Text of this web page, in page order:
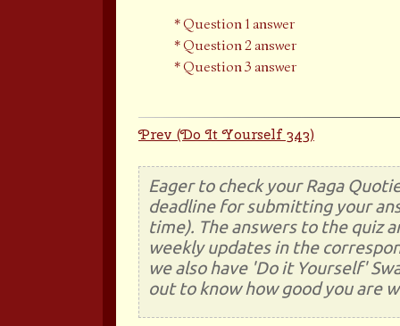
Question 1 answer
Question 2 answer
Question 3 answer
Prev (Do It Yourself 343)
Eager to check your Raga
deadline for submitting your
time). The answers to the quiz
weekly updates in the
we also have 'Do it Yourself'
out to know how good you are